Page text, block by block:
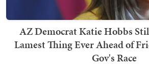
AZ Democrat Katie Hobbs
Lamest Thing Ever Ahead of
Gov's Race